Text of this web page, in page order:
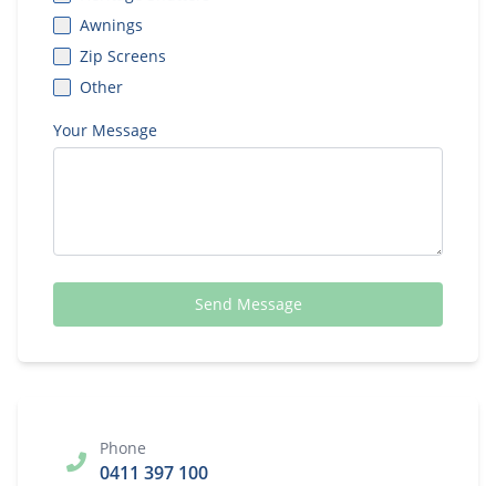
Awnings
Zip Screens
Other
Your Message
Send Message
Phone
0411 397 100